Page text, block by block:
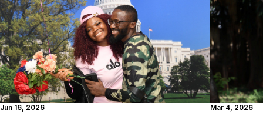
Jun 16, 2026 Mar 4, 2026